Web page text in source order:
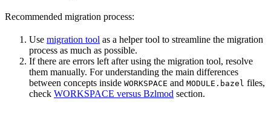
Recommended migration process:
Use migration tool as a helper tool to streamline the migration
process as much as possible.
If there are errors left after using the migration tool, resolve
them manually. For understanding the main differences
between concepts inside WORKSPACE and MODULE.bazel files,
check WORKSPACE versus Bzlmod section.